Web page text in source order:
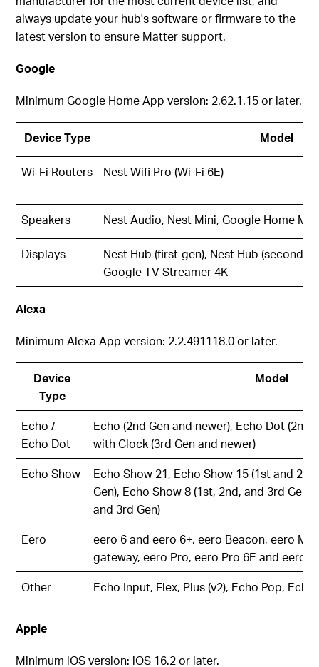
always update your hub's software or firmware to the
latest version to ensure Matter support.
Google
Minimum Google Home App version: 2.62.1.15 or later.
Device Type Model
Wi-Fi Routers Nest Wifi Pro (Wi-Fi 6E)
Speakers Nest Audio, Nest Mini, Google Home
Displays
Nest Hub (first-gen), Nest Hub (second-
Google TV Streamer 4K
Alexa
Minimum Alexa App version: 2.2.491118.0 or later.
Device
Type
Model
Echo /
Echo Dot
Echo (2nd Gen and newer), Echo Dot (2nd
with Clock (3rd Gen and newer)
Echo Show
Echo Show 21, Echo Show 15 (1st and
Gen), Echo Show 8 (1st, 2nd, and 3rd
and 3rd Gen)
Eero
eero 6 and eero 6+, eero Beacon, eero
gateway, eero Pro, eero Pro 6E and eero
Other
Echo Input, Flex, Plus (v2), Echo Pop,
Apple
Minimum iOS version: iOS 16.2 or later.